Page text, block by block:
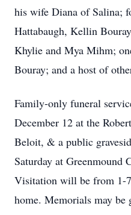
his wife Diana of Salina;
Hattabaugh, Kellin
Khylie and Mya Mihm;
Bouray; and a host of
Family-only funeral
December 12 at the
Beloit, & a public
Saturday at Greenmound
Visitation will be from 1-
home. Memorials may